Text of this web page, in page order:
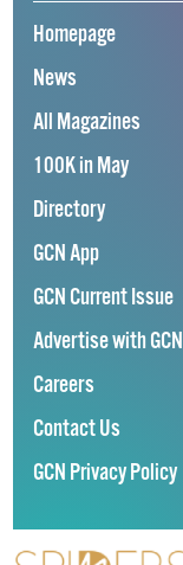
Homepage
News
All Magazines
100K in May
Directory
GCN App
GCN Current Issue
Advertise with GCN
Careers
Contact Us
GCN Privacy Policy